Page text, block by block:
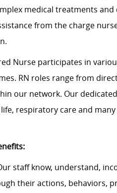
medical treatments
from the charge
Nurse participates in
RN roles range from
our network. Our
life, respiratory care and
staff know, understand,
their actions, behaviors,